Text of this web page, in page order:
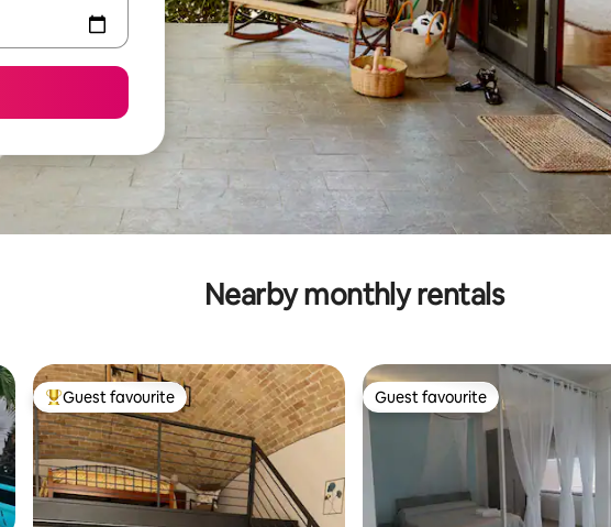
Nearby monthly rentals
Top guest favourite
Guest favourite Guest favourite
Guest favourite